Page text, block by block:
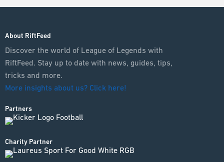
About RiftFeed
Discover the world of League of Legends with
RiftFeed. Stay up to date with news, guides, tips,
tricks and more.
More insights about us? Click here!
Partners
Charity Partner